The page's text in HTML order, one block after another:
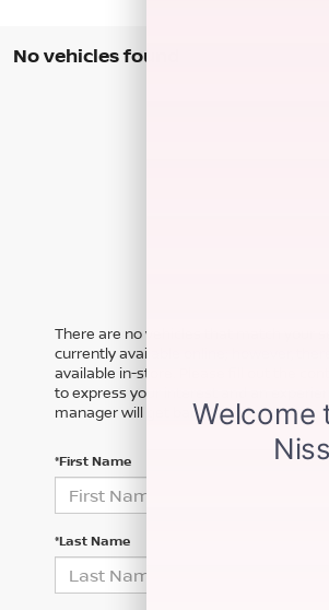
No vehicles found
There are no vehicles that match your
currently available online; however,
available in-store. Please fill out the
to express your interest and an
manager will get back to you.
*First Name
*Last Name